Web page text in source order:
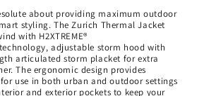
about providing maximum outdoor
styling. The Zurich Thermal Jacket
with H2XTREME®
adjustable storm hood with
articulated storm placket for extra
The ergonomic design provides
use in both urban and outdoor settings
and exterior pockets to keep your